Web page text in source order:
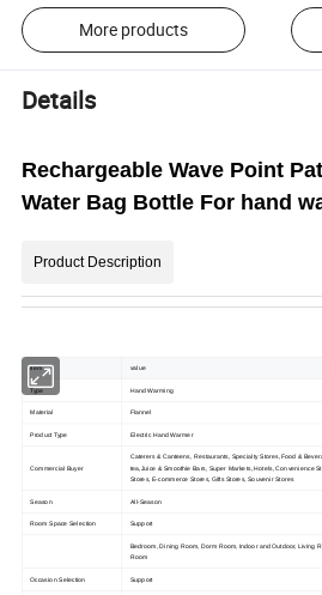
More products
Details
Rechargeable Wave Point
Water Bag Bottle For hand
Product Description
item value
Type Hand Warming
Material Flannel
Product Type Electric Hand Warmer
Commercial Buyer
Caterers & Canteens, Restaurants, Specialty Stores, Food &
tea,Juice & Smoothie Bars, Super Markets, Hotels, Convenience
Stores, E-commerce Stores, Gifts Stores, Souvenir Stores
Season All-Season
Room Space Selection Support
Bedroom, Dining Room, Dorm Room, Indoor and Outdoor, Living
Room
Occasion Selection Support